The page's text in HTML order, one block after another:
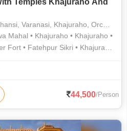
Temples Khajuraho And
Varanasi, Khajuraho, Orchha
Mahal • Khajuraho • Khajuraho •
Fort • Fatehpur Sikri • Khajuraho
• Jama Masjid • Vishwanath
Mahal • Akshardham Temple •
44,500/Person